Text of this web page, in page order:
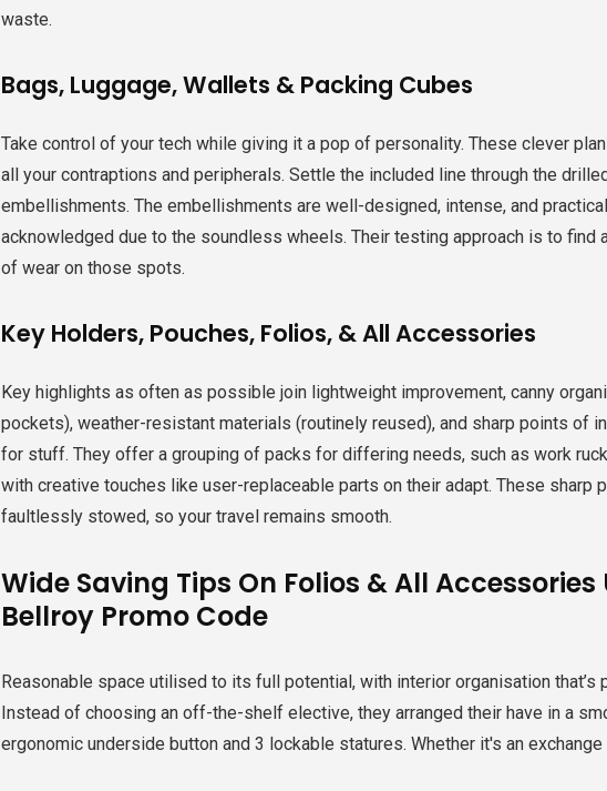
waste.
Bags, Luggage, Wallets & Packing Cubes
Take control of your tech while giving it a pop of personality. These clever
all your contraptions and peripherals. Settle the included line through the
embellishments. The embellishments are well-designed, intense, and
acknowledged due to the soundless wheels. Their testing approach is to find
of wear on those spots.
Key Holders, Pouches, Folios, & All Accessories
Key highlights as often as possible join lightweight improvement, canny
pockets), weather-resistant materials (routinely reused), and sharp points of
for stuff. They offer a grouping of packs for differing needs, such as work
with creative touches like user-replaceable parts on their adapt. These sharp
faultlessly stowed, so your travel remains smooth.
Wide Saving Tips On Folios & All
Bellroy Promo Code
Reasonable space utilised to its full potential, with interior organisation that’s
Instead of choosing an off-the-shelf elective, they arranged their have in a
ergonomic underside button and 3 lockable statures. Whether it's an